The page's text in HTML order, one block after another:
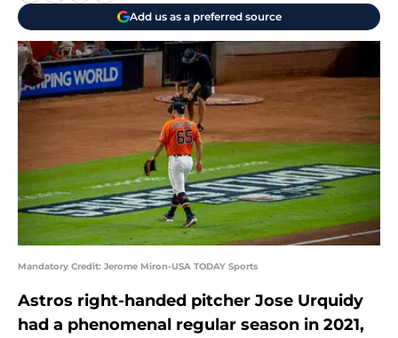
Add us as a preferred source
Mandatory Credit: Jerome Miron-USA TODAY Sports
Astros right-handed pitcher Jose Urquidy
had a phenomenal regular season in 2021,